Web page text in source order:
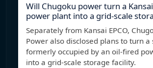
Will Chugoku power turn a
power plant into a grid-scale
Separately from Kansai EPCO,
Power also disclosed plans to turn a
formerly occupied by an oil-fired
into a grid-scale storage facility.